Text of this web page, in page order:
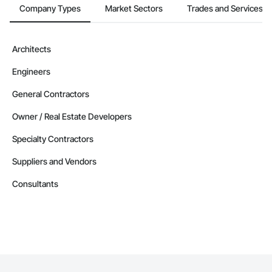
Company Types Market Sectors Trades and Services
Architects
Engineers
General Contractors
Owner / Real Estate Developers
Specialty Contractors
Suppliers and Vendors
Consultants